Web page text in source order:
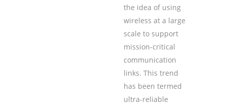
the idea of using
wireless at a large
scale to support
mission-critical
communication
links. This trend
has been termed
ultra-reliable